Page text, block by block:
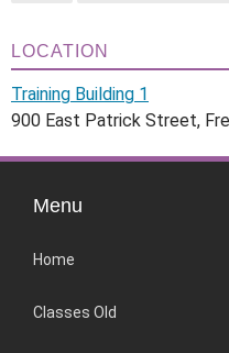
LOCATION
Training Building 1
900 East Patrick Street,
Menu
Home
Classes Old